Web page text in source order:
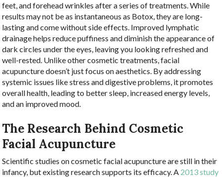
feet, and forehead wrinkles after a series of treatments. While
results may not be as instantaneous as Botox, they are long-
lasting and come without side effects. Improved lymphatic
drainage helps reduce puffiness and diminish the appearance of
dark circles under the eyes, leaving you looking refreshed and
well-rested. Unlike other cosmetic treatments, facial
acupuncture doesn’t just focus on aesthetics. By addressing
systemic issues like stress and digestive problems, it promotes
overall health, leading to better sleep, increased energy levels,
and an improved mood.
The Research Behind Cosmetic
Facial Acupuncture
Scientific studies on cosmetic facial acupuncture are still in their
infancy, but existing research supports its efficacy. A 2013 study